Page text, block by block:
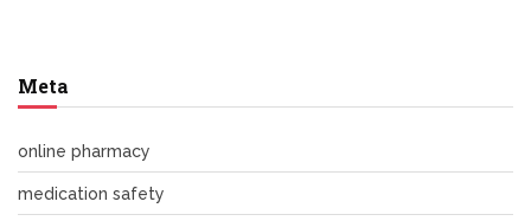
Meta
online pharmacy
medication safety